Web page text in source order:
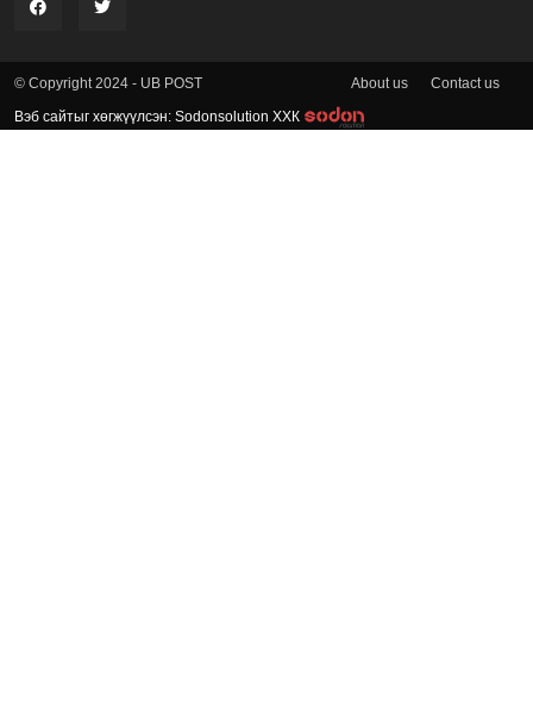
© Copyright 2024 - UB POST About us Contact us
Вэб сайтыг хөгжүүлсэн: Sodonsolution ХХК